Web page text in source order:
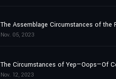
The Assemblage Circumstances of the
Nov. 05, 2023
The Circumstances of Yep—Oops—Of
Nov. 12, 2023